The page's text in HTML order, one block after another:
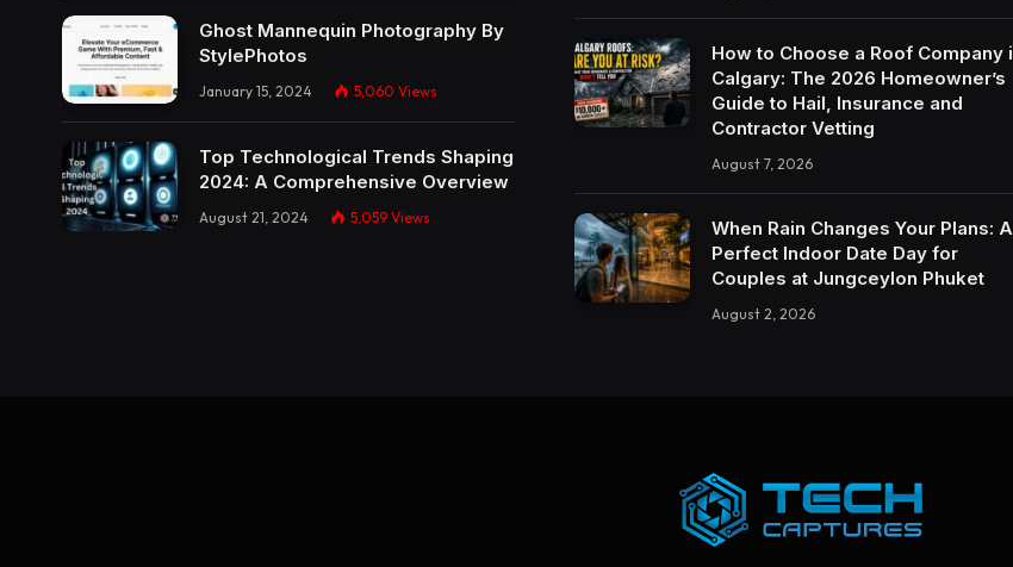
Ghost Mannequin Photography By
StylePhotos
January 15, 2024 5,060 Views
Top Technological Trends Shaping
2024: A Comprehensive Overview
August 21, 2024 5,059 Views
How to Choose a Roof Company
Calgary: The 2026 Homeowner’s
Guide to Hail, Insurance and
Contractor Vetting
August 7, 2026
When Rain Changes Your Plans: A
Perfect Indoor Date Day for
Couples at Jungceylon Phuket
August 2, 2026